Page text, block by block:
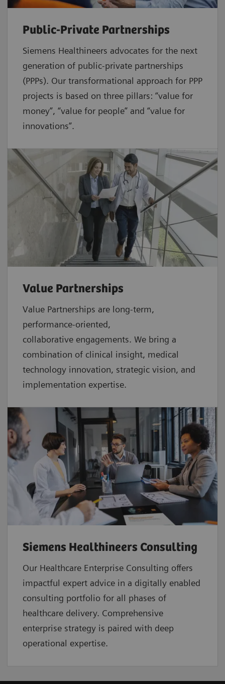
Public-Private Partnerships
Siemens Healthineers advocates for the next
generation of public-private partnerships
(PPPs). Our transformational approach for PPP
projects is based on three pillars: “value for
money”, “value for people” and “value for
innovations”.
Value Partnerships
Value Partnerships are long-term,
performance-oriented,
collaborative engagements. We bring a
combination of clinical insight, medical
technology innovation, strategic vision, and
implementation expertise.
Siemens Healthineers Consulting
Our Healthcare Enterprise Consulting offers
impactful expert advice in a digitally enabled
consulting portfolio for all phases of
healthcare delivery. Comprehensive
enterprise strategy is paired with deep
operational expertise.